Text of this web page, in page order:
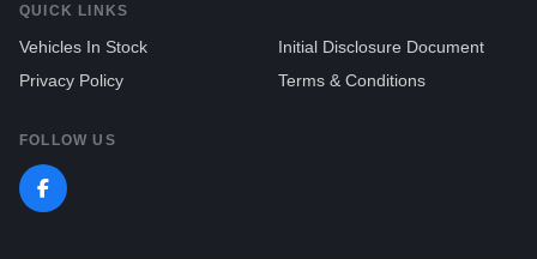
QUICK LINKS
Vehicles In Stock
Initial Disclosure Document
Privacy Policy
Terms & Conditions
FOLLOW US